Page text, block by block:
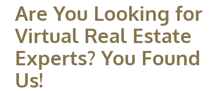
Are You Looking for
Virtual Real Estate
Experts? You Found
Us!